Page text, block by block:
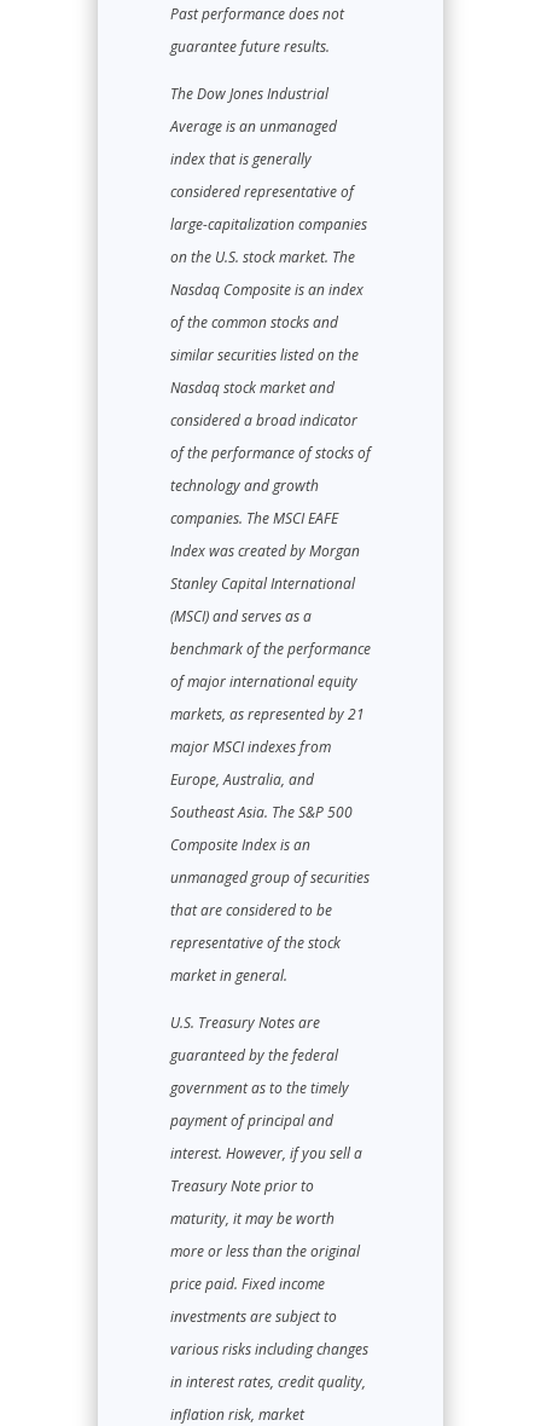
Past performance does not
guarantee future results.
The Dow Jones Industrial
Average is an unmanaged
index that is generally
considered representative of
large-capitalization companies
on the U.S. stock market. The
Nasdaq Composite is an index
of the common stocks and
similar securities listed on the
Nasdaq stock market and
considered a broad indicator
of the performance of stocks of
technology and growth
companies. The MSCI EAFE
Index was created by Morgan
Stanley Capital International
(MSCI) and serves as a
benchmark of the performance
of major international equity
markets, as represented by 21
major MSCI indexes from
Europe, Australia, and
Southeast Asia. The S&P 500
Composite Index is an
unmanaged group of securities
that are considered to be
representative of the stock
market in general.
U.S. Treasury Notes are
guaranteed by the federal
government as to the timely
payment of principal and
interest. However, if you sell a
Treasury Note prior to
maturity, it may be worth
more or less than the original
price paid. Fixed income
investments are subject to
various risks including changes
in interest rates, credit quality,
inflation risk, market